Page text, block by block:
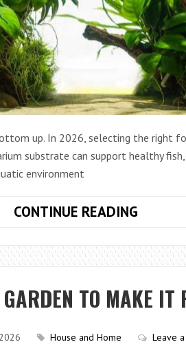
up. In 2026, selecting the right
substrate can support healthy
environment
CONTINUE READINGHOW
PICK
THE
FOR
TO MAKE IT
House and Home Leave